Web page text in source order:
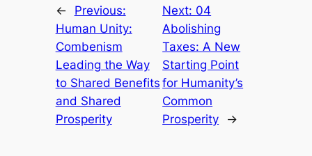
←
Previous:
Human Unity:
Combenism
Leading the Way
to Shared Benefits
and Shared
Prosperity
Next: 04
Abolishing
Taxes: A New
Starting Point
for Humanity’s
Common
Prosperity
→